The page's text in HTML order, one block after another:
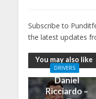
Subscribe to
the latest updates
You may also like
DRIVERS
Daniel
Ricciardo –